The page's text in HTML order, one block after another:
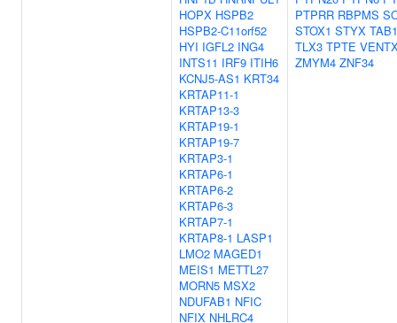
HOPX HSPB2
HSPB2-C11orf52
HYI IGFL2 ING4
INTS11 IRF9 ITIH6
KCNJ5-AS1 KRT34
KRTAP11-1
KRTAP13-3
KRTAP19-1
KRTAP19-7
KRTAP3-1
KRTAP6-1
KRTAP6-2
KRTAP6-3
KRTAP7-1
KRTAP8-1 LASP1
LMO2 MAGED1
MEIS1 METTL27
MORN5 MSX2
NDUFAB1 NFIC
NFIX NHLRC4
PTPRR RBPMS
STOX1 STYX TAB1
TLX3 TPTE
ZMYM4 ZNF34